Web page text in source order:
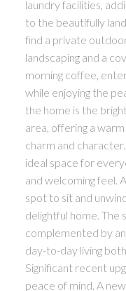
laundry facilities,
to the beautifully
find a private
landscaping and a
morning coffee,
while enjoying the
the home is the
area, offering a
charm and
ideal space for
and welcoming feel.
spot to sit and
delightful home. The
complemented by
day-to-day living
Significant recent
peace of mind. A